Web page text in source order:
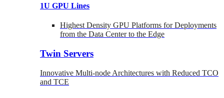
1U GPU Lines
Highest Density GPU Platforms for Deployments
from the Data Center to the Edge
Twin Servers
Innovative Multi-node Architectures with Reduced TCO
and TCE